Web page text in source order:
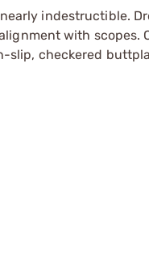
indestructible.
with scopes.
slip, checkered